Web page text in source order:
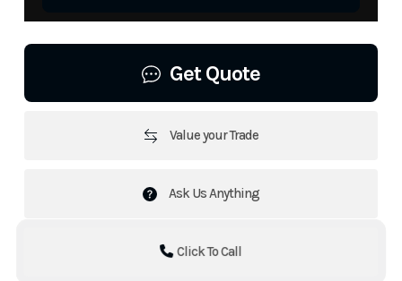
Get Quote
Value your Trade
Ask Us Anything
Click To Call